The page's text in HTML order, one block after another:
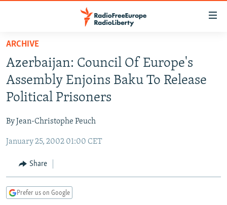
Skip
main
content
Skip
to
main
Navigation
Skip
Search
TO READERS IN RUSSIA
RUSSIA PROGRAMMING
RADIO SVOBODA
MARSHO RADIO
IRAN
KYRGYZSTAN
TAJIKISTAN
UZBEKISTAN
SOUTH ASIA
AFGHANISTAN
PAKISTAN
CAUCASUS
ARMENIA
GEORGIA
CENTRAL/SE EUROPE
KOSOVO
BELARUS
VISUALS
ARCHIVE
Azerbaijan: Council Of Europe's
Assembly Enjoins Baku To Release
Political Prisoners
By Jean-Christophe Peuch
January 25, 2002 01:00 CET
Share
Prefer us on Google